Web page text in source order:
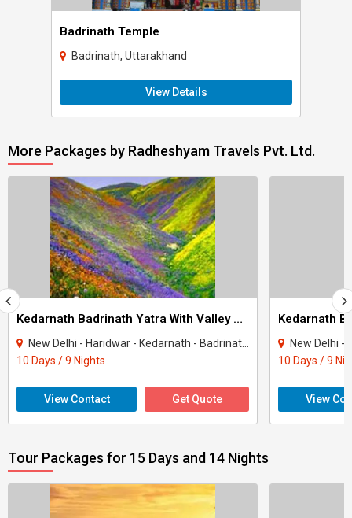
Badrinath Temple
Badrinath, Uttarakhand
View Details
More Packages by Radheshyam Travels Pvt. Ltd.
Kedarnath Badrinath Yatra With Valley Of Flowers Tour
New Delhi - Haridwar - Kedarnath - Badrinath - Rudraprayag - Rishikesh - Auli - Gup..
10 Days / 9 Nights
View Contact Get Quote
New Delhi - Haridwar -
10 Days / 9
View
Tour Packages for 15 Days and 14 Nights